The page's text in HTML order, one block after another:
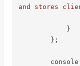
and stores
}
} ;
        console